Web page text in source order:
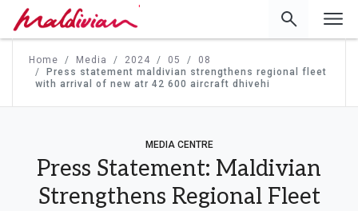
'
Home Media 2024 05
08
Press statement maldivian strengthens regional fleet
with arrival of new atr 42 600 aircraft dhivehi
MEDIA CENTRE
Press Statement: Maldivian
Strengthens Regional Fleet